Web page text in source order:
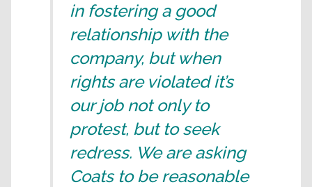
in fostering a good
relationship with the
company, but when
rights are violated it’s
our job not only to
protest, but to seek
redress. We are asking
Coats to be reasonable